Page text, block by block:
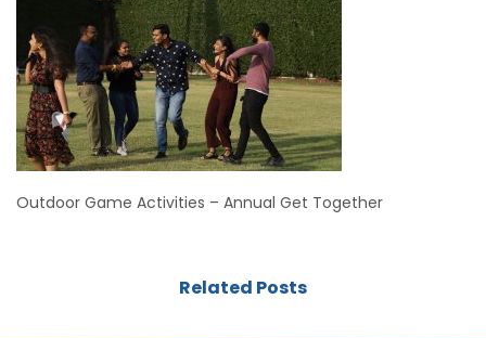
Outdoor Game Activities – Annual Get Together
Related Posts